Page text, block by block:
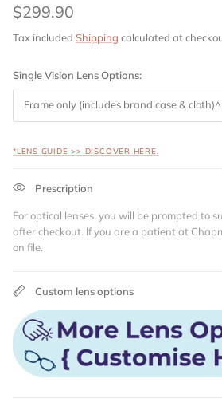
$299.90
Tax included Shipping calculated at
Single Vision Lens Options:
Frame only (includes brand case & cloth)^
*LENS GUIDE >> DISCOVER HERE.
Prescription
For optical lenses, you will be prompted to
after checkout. If you are a patient at
on file.
Custom lens options